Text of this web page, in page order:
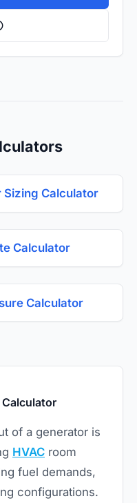
Sizing Calculator
Calculator
Calculator
Calculator
of a generator is
HVAC room
fuel demands,
configurations.